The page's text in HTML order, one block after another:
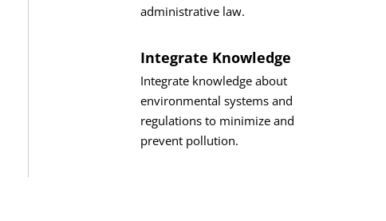
administrative law.
Integrate Knowledge
Integrate knowledge about
environmental systems and
regulations to minimize and
prevent pollution.